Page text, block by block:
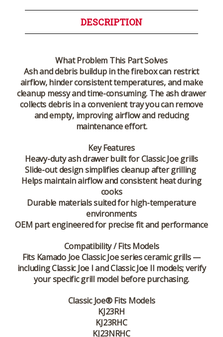
DESCRIPTION
What Problem This Part Solves
Ash and debris buildup in the firebox can restrict
airflow, hinder consistent temperatures, and make
cleanup messy and time-consuming. The ash drawer
collects debris in a convenient tray you can remove
and empty, improving airflow and reducing
maintenance effort.
Key Features
Heavy-duty ash drawer built for Classic Joe grills
Slide-out design simplifies cleanup after grilling
Helps maintain airflow and consistent heat during
cooks
Durable materials suited for high-temperature
environments
OEM part engineered for precise fit and performance
Compatibility / Fits Models
Fits Kamado Joe Classic Joeseries ceramic grills —
including Classic Joe I and Classic Joe II models; verify
your specific grill model before purchasing.
Classic Joe® Fits Models
KJ23RH
KJ23RHC
KJ23NRHC